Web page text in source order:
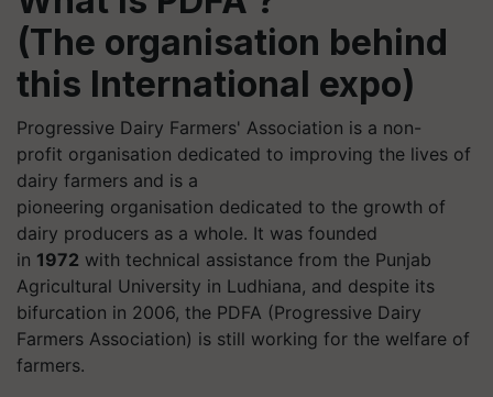
(The organisation behind
this International expo)
Progressive Dairy Farmers' Association is a non-
profit organisation dedicated to improving the lives of
dairy farmers and is a
pioneering organisation dedicated to the growth of
dairy producers as a whole. It was founded
in 1972 with technical assistance from the Punjab
Agricultural University in Ludhiana, and despite its
bifurcation in 2006, the PDFA (Progressive Dairy
Farmers Association) is still working for the welfare of
farmers.